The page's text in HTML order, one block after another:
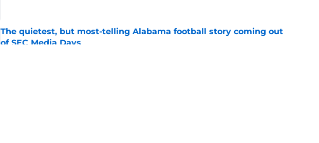
The quietest, but most-telling Alabama football story coming out
of SEC Media Days